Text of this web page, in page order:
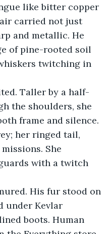
like bitter copper
carried not just
and metallic. He
of pine-rooted soil
twitching in
Taller by a half-
the shoulders, she
frame and silence.
her ringed tail,
She
with a twitch
His fur stood on
under Kevlar
boots. Human